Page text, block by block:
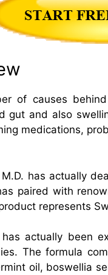
of causes
gut and also
medications,
has actually
paired with
represents
has actually been
The formula
oil, boswellia